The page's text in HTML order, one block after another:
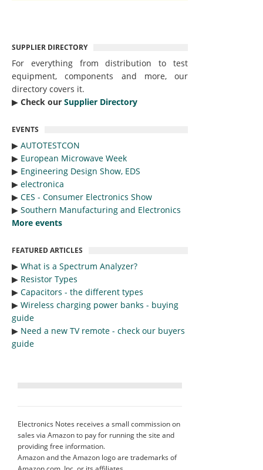
SUPPLIER DIRECTORY
For everything from distribution to test
equipment, components and more, our
directory covers it.
▶︎ Check our Supplier Directory
EVENTS
▶︎ AUTOTESTCON
▶︎ European Microwave Week
▶︎ Engineering Design Show, EDS
▶︎ electronica
▶︎ CES - Consumer Electronics Show
▶︎ Southern Manufacturing and Electronics
More events
FEATURED ARTICLES
▶︎ What is a Spectrum Analyzer?
▶︎ Resistor Types
▶︎ Capacitors - the different types
▶︎ Wireless charging power banks - buying
guide
▶︎ Need a new TV remote - check our buyers
guide
Electronics Notes receives a small commission on
sales via Amazon to pay for running the site and
providing free information.
Amazon and the Amazon logo are trademarks of